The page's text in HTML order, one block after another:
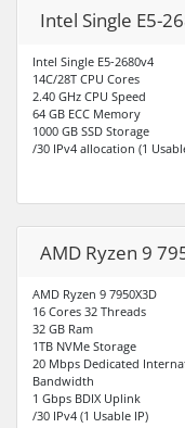
Intel Single E5-
Intel Single E5-2680v4
14C/28T CPU Cores
2.40 GHz CPU Speed
64 GB ECC Memory
1000 GB SSD Storage
/30 IPv4 allocation (1
AMD Ryzen 9
AMD Ryzen 9 7950X3D
16 Cores 32 Threads
32 GB Ram
1TB NVMe Storage
20 Mbps Dedicated
Bandwidth
1 Gbps BDIX Uplink
/30 IPv4 (1 Usable IP)